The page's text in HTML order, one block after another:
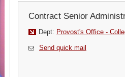
Contract Senior
Dept: Provost's Office -
Send quick mail